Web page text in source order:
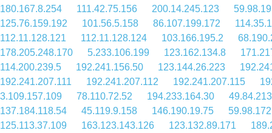
180.167.8.254
111.42.75.156 200.14.245.123
125.76.159.192
101.56.5.158 86.107.199.172
112.11.128.121
112.11.128.124 103.166.195.2
178.205.248.170
5.233.106.199 123.162.134.8
114.200.239.5
192.241.156.50 123.144.26.223
192.241.207.111
192.241.207.112 192.241.207.115
3.109.157.109
78.110.72.52 194.233.164.30
137.184.118.54
45.119.9.158 146.190.19.75
125.113.37.109
163.123.143.126 123.132.89.171